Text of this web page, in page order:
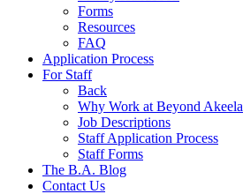
Forms
Resources
FAQ
Application Process
For Staff
Back
Why Work at Beyond Akeela
Job Descriptions
Staff Application Process
Staff Forms
The B.A. Blog
Contact Us